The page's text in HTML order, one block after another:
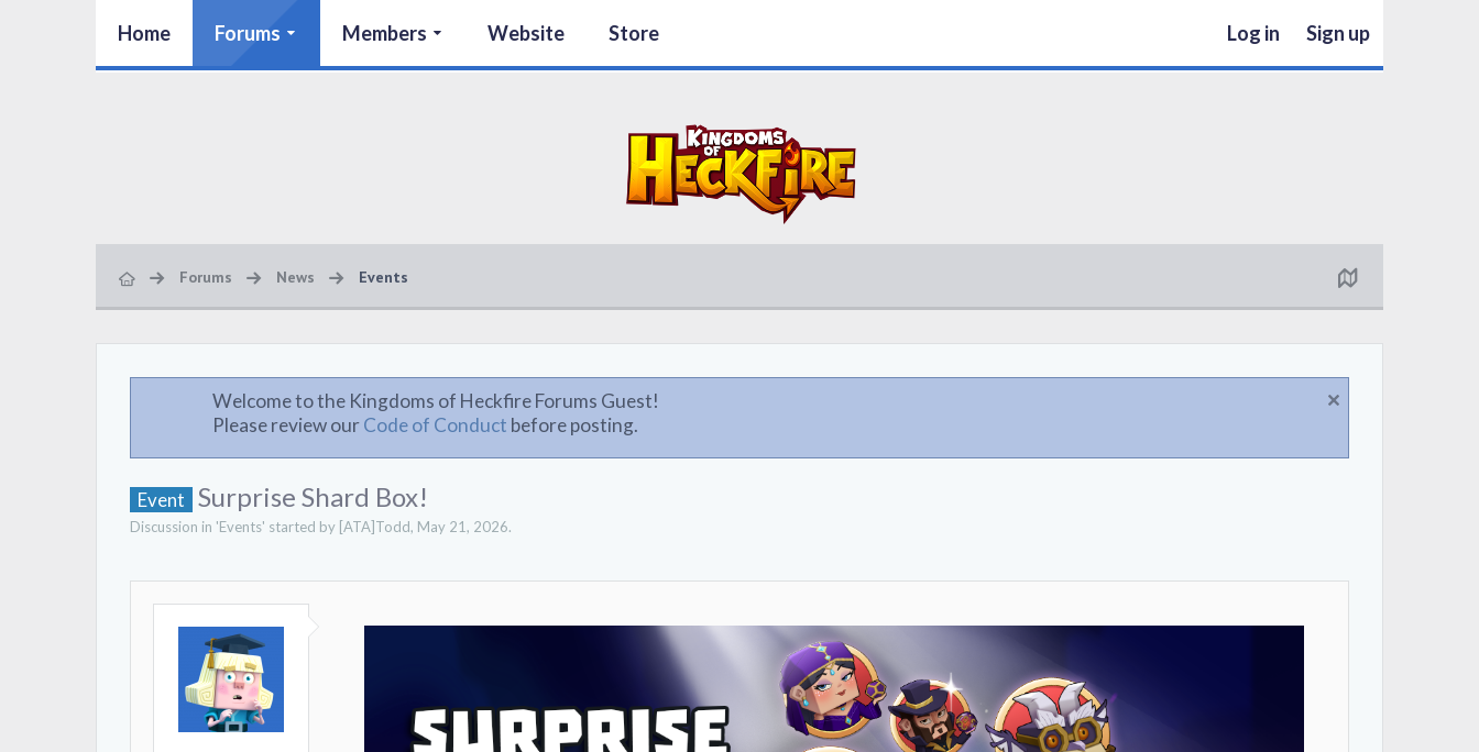
Home Forums Members Website Store Log in Sign up
Forums News Events
Welcome to the Kingdoms of Heckfire Forums Guest!
Please review ourCode of Conduct before posting.
Event Surprise Shard Box!
Discussion in 'Events' started by [ATA]Todd, May 21, 2026.